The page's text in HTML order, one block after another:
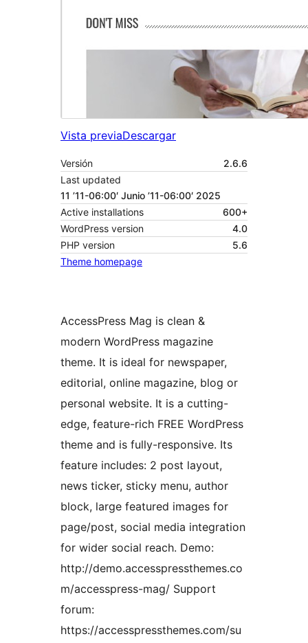
Vista previaDescargar
Versión
2.6.6
Last updated
11 ’11-06:00′ Junio ’11-06:00′ 2025
Active installations
600+
WordPress version
4.0
PHP version
5.6
Theme homepage
AccessPress Mag is clean &
modern WordPress magazine
theme. It is ideal for newspaper,
editorial, online magazine, blog or
personal website. It is a cutting-
edge, feature-rich FREE WordPress
theme and is fully-responsive. Its
feature includes: 2 post layout,
news ticker, sticky menu, author
block, large featured images for
page/post, social media integration
for wider social reach. Demo:
http://demo.accesspressthemes.co
m/accesspress-mag/ Support
forum:
https://accesspressthemes.com/su